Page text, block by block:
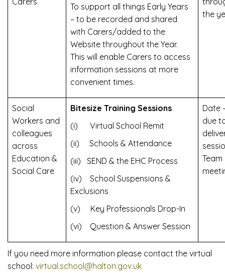
To support all things Early Years
– to be recorded and shared
with Carers/added to the
Website throughout the Year.
This will enable Carers to access
information sessions at more
convenient times.
the
Social
Workers and
colleagues
across
Education &
Social Care
Bitesize Training Sessions
(i) Virtual School Remit
(ii) Schools & Attendance
(iii) SEND & the EHC Process
(iv) School Suspensions &
Exclusions
(v) Key Professionals Drop-In
(vi) Question & Answer Session
Date
due
Team
If you need more information please contact the virtual
school: virtual.school@halton.gov.uk